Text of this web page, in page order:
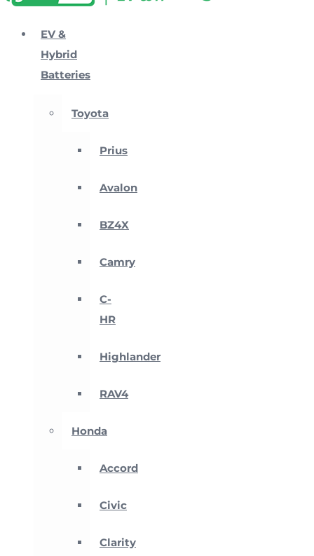
EV &
Hybrid
Batteries
Toyota
Prius
Avalon
BZ4X
Camry
C-
HR
Highlander
RAV4
Honda
Accord
Civic
Clarity